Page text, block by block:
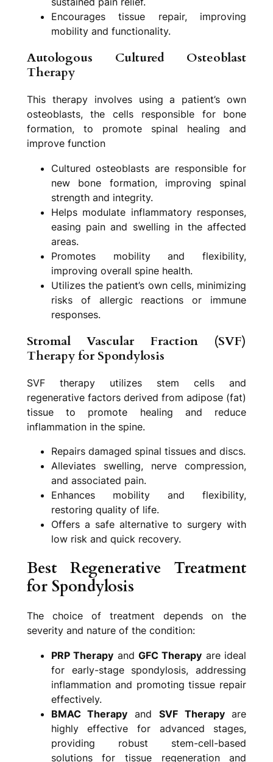
Encourages tissue repair, improving
mobility and functionality.
Autologous Cultured Osteoblast
Therapy
This therapy involves using a patient’s own
osteoblasts, the cells responsible for bone
formation, to promote spinal healing and
improve function
Cultured osteoblasts are responsible for
new bone formation, improving spinal
strength and integrity.
Helps modulate inflammatory responses,
easing pain and swelling in the affected
areas.
Promotes mobility and flexibility,
improving overall spine health.
Utilizes the patient’s own cells, minimizing
risks of allergic reactions or immune
responses.
Stromal Vascular Fraction (SVF)
Therapy for Spondylosis
SVF therapy utilizes stem cells and
regenerative factors derived from adipose (fat)
tissue to promote healing and reduce
inflammation in the spine.
Repairs damaged spinal tissues and discs.
Alleviates swelling, nerve compression,
and associated pain.
Enhances mobility and flexibility,
restoring quality of life.
Offers a safe alternative to surgery with
low risk and quick recovery.
Best Regenerative Treatment
for Spondylosis
The choice of treatment depends on the
severity and nature of the condition:
PRP Therapy and GFC Therapy are ideal
for early-stage spondylosis, addressing
inflammation and promoting tissue repair
effectively.
BMAC Therapy and SVF Therapyare
highly effective for advanced stages,
providing robust stem-cell-based
solutions for tissue regeneration and